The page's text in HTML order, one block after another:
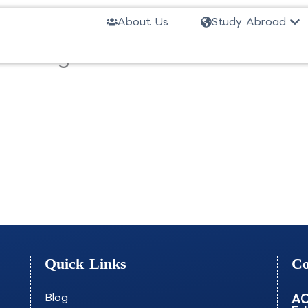
About Us Study Abroad
Program Wireless
Quick Links
Blog